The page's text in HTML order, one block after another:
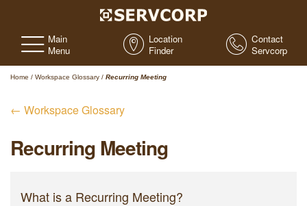
Main
Menu
Location
Finder
Contact
Servcorp
Home / Workspace Glossary / Recurring Meeting
← Workspace Glossary
Recurring Meeting
What is a Recurring Meeting?